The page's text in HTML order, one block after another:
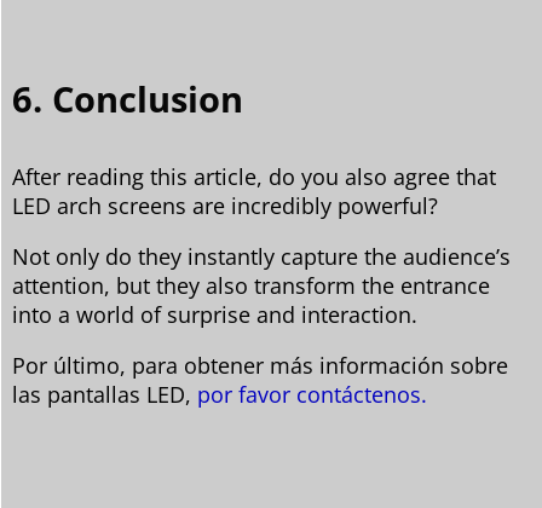
6. Conclusion
After reading this article, do you also agree that
LED arch screens are incredibly powerful?
Not only do they instantly capture the audience’s
attention, but they also transform the entrance
into a world of surprise and interaction.
Por último, para obtener más información sobre
las pantallas LED, por favor contáctenos.